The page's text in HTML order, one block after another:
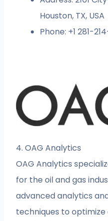
Houston, TX, USA
Phone: +1 281-
4. OAG Analytics
OAG Analytics
for the oil and gas
advanced analytics
techniques to